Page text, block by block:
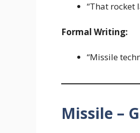
“That rocket
Formal Writing:
“Missile
Missile –